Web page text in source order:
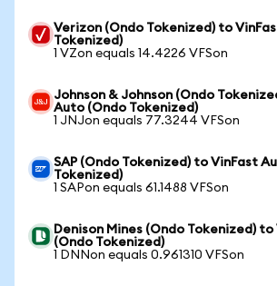
Verizon (Ondo Tokenized) to
Tokenized)
1 VZon equals 14.4226 VFSon
Johnson & Johnson (Ondo
Auto (Ondo Tokenized)
1 JNJon equals 77.3244 VFSon
SAP (Ondo Tokenized) to VinFast
Tokenized)
1 SAPon equals 61.1488 VFSon
Denison Mines (Ondo Tokenized)
(Ondo Tokenized)
1 DNNon equals 0.961310 VFSon